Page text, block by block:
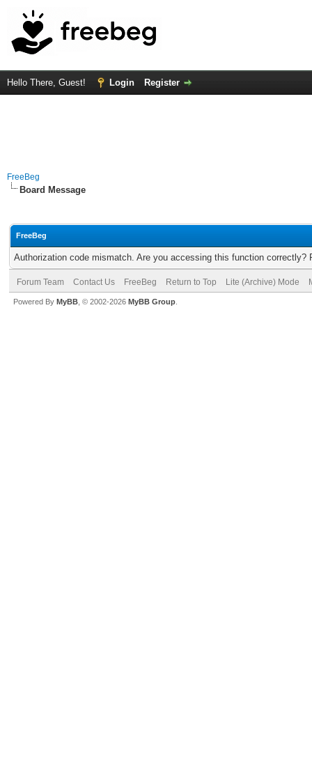
Hello There, Guest! Login Register
FreeBeg
Board Message
FreeBeg
Authorization code mismatch. Are you accessing this function correctly?
Forum Team Contact Us FreeBeg Return to Top Lite (Archive) Mode
Powered By MyBB , © 2002-2026 MyBB Group